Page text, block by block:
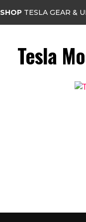
SHOP TESLA GEAR &
Tesla